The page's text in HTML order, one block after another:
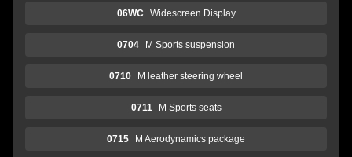
06WC Widescreen Display
0704 M Sports suspension
0710 M leather steering wheel
0711 M Sports seats
0715 M Aerodynamics package